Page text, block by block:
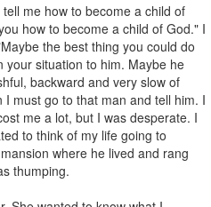
me how to become a child of
how to become a child of God." I
the best thing you could do
situation to him. Maybe he
backward and very slow of
must go to that man and tell him. I
me a lot, but I was desperate. I
to think of my life going to
where he lived and rang
thumping.